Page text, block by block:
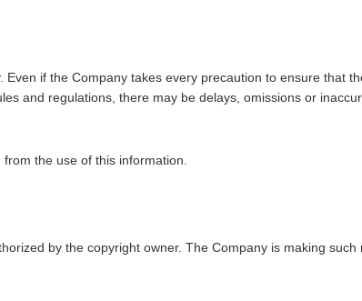
if the Company takes every precaution to ensure that
and regulations, there may be delays, omissions or
the use of this information.
by the copyright owner. The Company is making such